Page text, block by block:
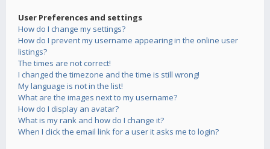
User Preferences and settings
How do I change my settings?
How do I prevent my username appearing in the online user
listings?
The times are not correct!
I changed the timezone and the time is still wrong!
My language is not in the list!
What are the images next to my username?
How do I display an avatar?
What is my rank and how do I change it?
When I click the email link for a user it asks me to login?